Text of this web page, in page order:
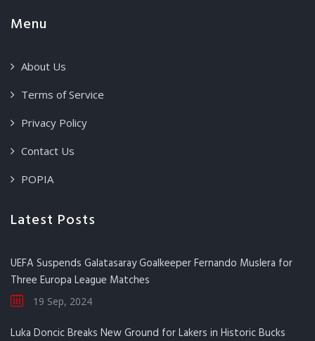
Menu
About Us
Terms of Service
Privacy Policy
Contact Us
POPIA
Latest Posts
UEFA Suspends Galatasaray Goalkeeper Fernando Muslera for
Three Europa League Matches
19 Sep, 2024
Luka Doncic Breaks New Ground for Lakers in Historic Bucks